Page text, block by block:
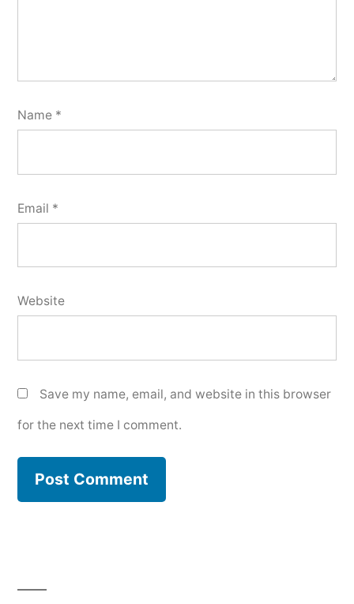
Name *
Email *
Website
Save my name, email, and website in this browser
for the next time I comment.